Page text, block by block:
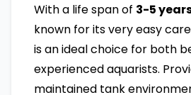
With a life span of 3-5
known for its very easy
is an ideal choice for both
experienced aquarists.
maintained tank